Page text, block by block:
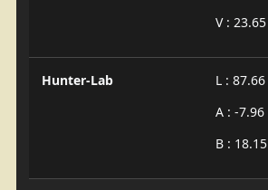
V : 23.65
Hunter-Lab
L : 87.66
A : -7.96
B : 18.15